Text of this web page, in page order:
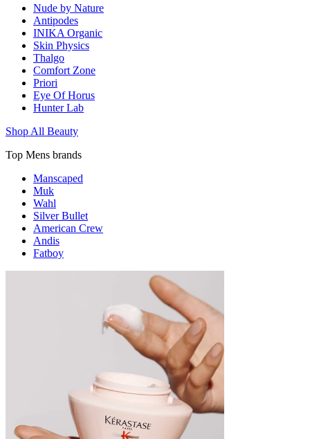
Nude by Nature
Antipodes
INIKA Organic
Skin Physics
Thalgo
Comfort Zone
Priori
Eye Of Horus
Hunter Lab
Shop All Beauty
Top Mens brands
Manscaped
Muk
Wahl
Silver Bullet
American Crew
Andis
Fatboy